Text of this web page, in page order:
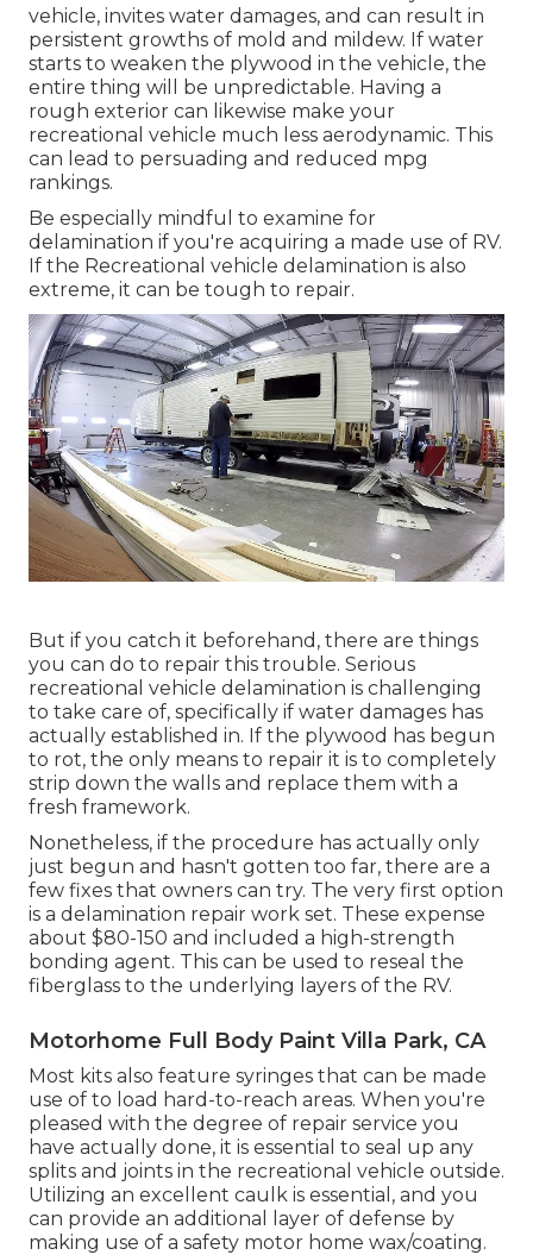
vehicle, invites water damages, and can result in
persistent growths of mold and mildew. If water
starts to weaken the plywood in the vehicle, the
entire thing will be unpredictable. Having a
rough exterior can likewise make your
recreational vehicle much less aerodynamic. This
can lead to persuading and reduced mpg
rankings.
Be especially mindful to examine for
delamination if you're acquiring a made use of RV.
If the Recreational vehicle delamination is also
extreme, it can be tough to repair.
But if you catch it beforehand, there are things
you can do to repair this trouble. Serious
recreational vehicle delamination is challenging
to take care of, specifically if water damages has
actually established in. If the plywood has begun
to rot, the only means to repair it is to completely
strip down the walls and replace them with a
fresh framework.
Nonetheless, if the procedure has actually only
just begun and hasn't gotten too far, there are a
few fixes that owners can try. The very first option
is a delamination repair work set. These expense
about $80-150 and included a high-strength
bonding agent. This can be used to reseal the
fiberglass to the underlying layers of the RV.
Motorhome Full Body Paint Villa Park, CA
Most kits also feature syringes that can be made
use of to load hard-to-reach areas. When you're
pleased with the degree of repair service you
have actually done, it is essential to seal up any
splits and joints in the recreational vehicle outside.
Utilizing an excellent caulk is essential, and you
can provide an additional layer of defense by
making use of a safety motor home wax/coating.